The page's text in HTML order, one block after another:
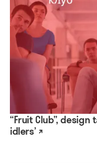
“Fruit Club”,
idlers’ ↗